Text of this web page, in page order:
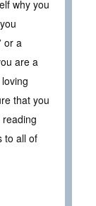
why you
or a
are a
that you
reading
to all of